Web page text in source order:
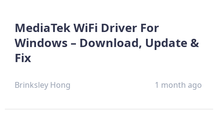
MediaTek WiFi Driver For
Windows – Download, Update &
Fix
Brinksley Hong 1 month ago